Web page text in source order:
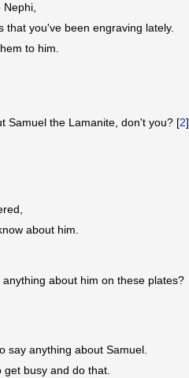
that you've been engraving lately.
to him.
Samuel the Lamanite, don't you? [2]
about him.
about him on these plates?
say anything about Samuel.
get busy and do that.